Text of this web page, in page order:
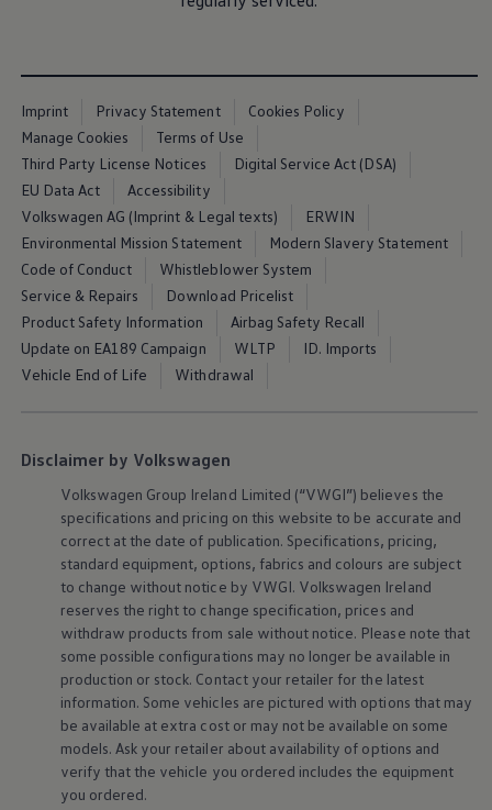
50 years of Golf in Ireland
Mondello Historic Park Festival
New Car Offers
Pricelists
Build your Volkswagen
Browse Available Stock
Browse Used Cars
Request a Quote
Imprint Privacy Statement
Cookies Policy
Manage Cookies
Terms of Use
Third Party License Notices
Digital Service Act (DSA)
EU Data Act
Accessibility
Volkswagen AG (Imprint & Legal texts)
ERWIN
Environmental Mission Statement
Modern Slavery Statement
Code of Conduct
Whistleblower System
Service & Repairs
Download Pricelist
Product Safety Information
Airbag Safety Recall
Update on EA189 Campaign
WLTP
ID. Imports
Vehicle End of Life
Withdrawal
Disclaimer by Volkswagen
Volkswagen Group Ireland Limited (“VWGI”) believes the
specifications and pricing on this website to be accurate and
correct at the date of publication. Specifications, pricing,
standard equipment, options, fabrics and colours are subject
to change without notice by VWGI. Volkswagen Ireland
reserves the right to change specification, prices and
withdraw products from sale without notice. Please note that
some possible configurations may no longer be available in
production or stock. Contact your retailer for the latest
information. Some vehicles are pictured with options that may
be available at extra cost or may not be available on some
models. Ask your retailer about availability of options and
verify that the vehicle you ordered includes the equipment
you ordered.